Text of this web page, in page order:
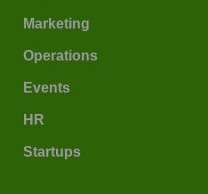
Marketing
Operations
Events
HR
Startups